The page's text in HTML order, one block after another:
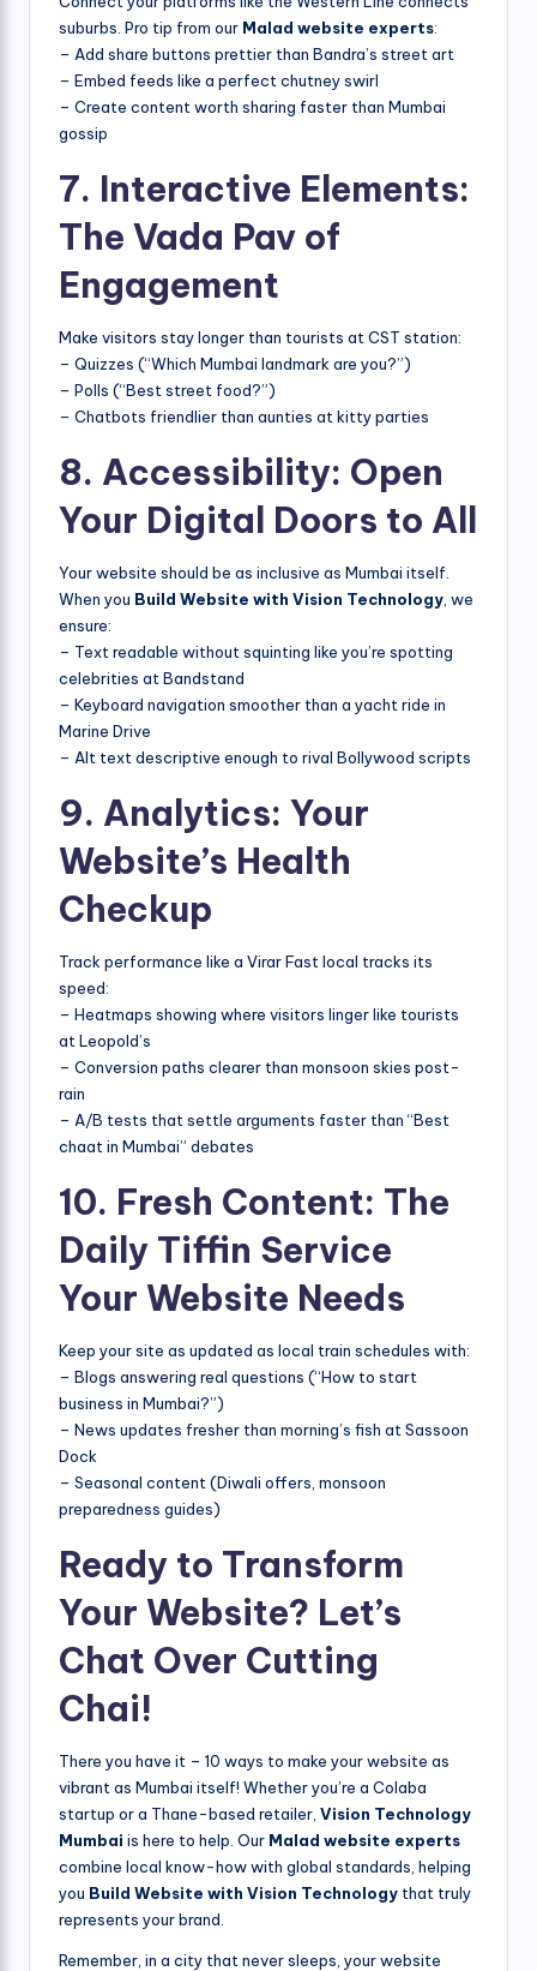
suburbs. Pro tip from our Malad website experts:
– Add share buttons prettier than Bandra’s street art
– Embed feeds like a perfect chutney swirl
– Create content worth sharing faster than Mumbai
gossip
7. Interactive Elements:
The Vada Pav of
Engagement
Make visitors stay longer than tourists at CST station:
– Quizzes (“Which Mumbai landmark are you?”)
– Polls (“Best street food?”)
– Chatbots friendlier than aunties at kitty parties
8. Accessibility: Open
Your Digital Doors to All
Your website should be as inclusive as Mumbai itself.
When you Build Website with Vision Technology , we
ensure:
– Text readable without squinting like you’re spotting
celebrities at Bandstand
– Keyboard navigation smoother than a yacht ride in
Marine Drive
– Alt text descriptive enough to rival Bollywood scripts
9. Analytics: Your
Website’s Health
Checkup
Track performance like a Virar Fast local tracks its
speed:
– Heatmaps showing where visitors linger like tourists
at Leopold’s
– Conversion paths clearer than monsoon skies post-
rain
– A/B tests that settle arguments faster than “Best
chaat in Mumbai” debates
10. Fresh Content: The
Daily Tiffin Service
Your Website Needs
Keep your site as updated as local train schedules with:
– Blogs answering real questions (“How to start
business in Mumbai?”)
– News updates fresher than morning’s fish at Sassoon
Dock
– Seasonal content (Diwali offers, monsoon
preparedness guides)
Ready to Transform
Your Website? Let’s
Chat Over Cutting
Chai!
There you have it – 10 ways to make your website as
vibrant as Mumbai itself! Whether you’re a Colaba
startup or a Thane-based retailer, Vision Technology
Mumbai is here to help. Our Malad website experts
combine local know-how with global standards, helping
you Build Website with Vision Technology that truly
represents your brand.
Remember, in a city that never sleeps, your website